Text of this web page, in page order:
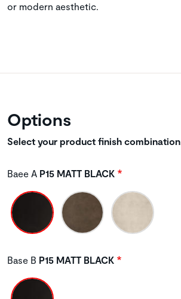
or modern aesthetic.
Options
Select your product finish combination
Baee A P15 MATT BLACK
Base B P15 MATT BLACK